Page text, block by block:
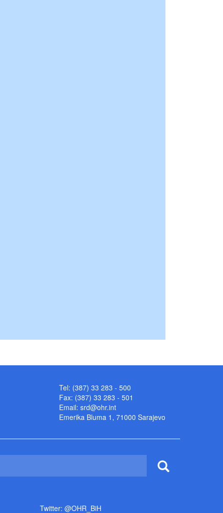
Tel: (387) 33 283 - 500
Fax: (387) 33 283 - 501
Email: srd@ohr.int
Emerika Bluma 1, 71000 Sarajevo
Twitter: @OHR_BiH